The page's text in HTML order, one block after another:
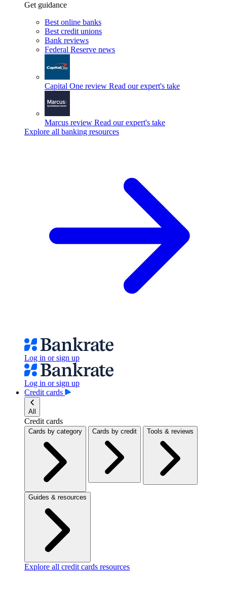
Get guidance
Best online banks
Best credit unions
Bank reviews
Federal Reserve news
Capital One review Read our expert's take
Marcus review Read our expert's take
Explore all banking resources
Log in or sign up
Log in or sign up
Credit cards
All
Credit cards
Cards by category Cards by credit Tools & reviews
Guides & resources
Explore all credit cards resources